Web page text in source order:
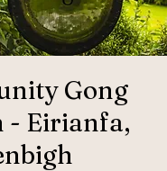
Gong
- Eirianfa,